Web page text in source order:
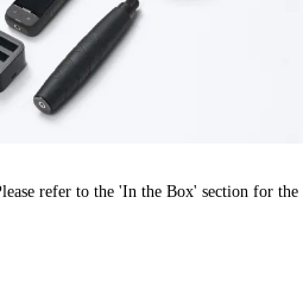
refer to the 'In the Box' section for the